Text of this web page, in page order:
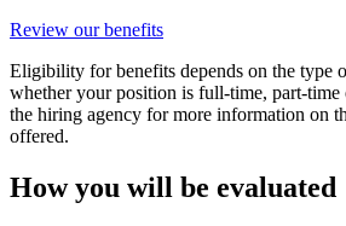
Review our benefits
Eligibility for benefits depends on the type
whether your position is full-time, part-time
the hiring agency for more information on
offered.
How you will be evaluated